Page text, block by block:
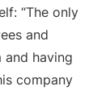
“The only
and
and having
company